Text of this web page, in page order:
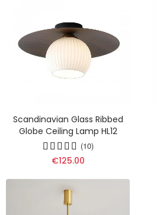
Scandinavian Glass Ribbed
Globe Ceiling Lamp HL12
(10)
€125.00